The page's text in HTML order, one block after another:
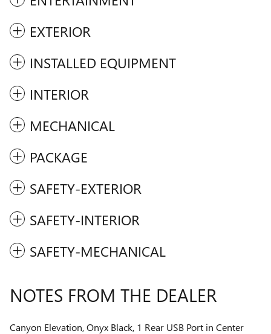
EXTERIOR
INSTALLED EQUIPMENT
INTERIOR
MECHANICAL
PACKAGE
SAFETY-EXTERIOR
SAFETY-INTERIOR
SAFETY-MECHANICAL
NOTES FROM THE DEALER
Canyon Elevation, Onyx Black, 1 Rear USB Port in Center